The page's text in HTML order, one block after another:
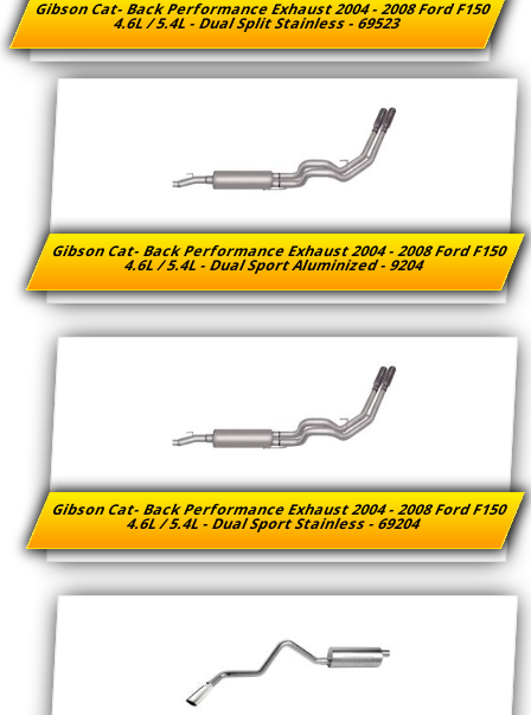
Gibson Cat- Back Performance Exhaust 2004 - 2008 Ford F150
4.6L / 5.4L - Dual Split Stainless - 69523
Gibson Cat- Back Performance Exhaust 2004 - 2008 Ford F150
4.6L / 5.4L - Dual Sport Aluminized - 9204
Gibson Cat- Back Performance Exhaust 2004 - 2008 Ford F150
4.6L / 5.4L - Dual Sport Stainless - 69204